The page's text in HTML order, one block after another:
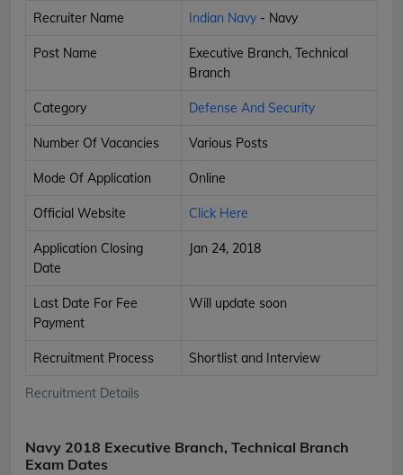
Recruitment Details
Recruiter Name Indian Navy - Navy
Post Name
Executive Branch, Technical
Branch
Category Defense And Security
Number Of Vacancies Various Posts
Mode Of Application Online
Official Website Click Here
Application Closing
Date
Jan 24, 2018
Last Date For Fee
Payment
Will update soon
Recruitment Process Shortlist and Interview
Navy 2018 Executive Branch, Technical Branch
Exam Dates